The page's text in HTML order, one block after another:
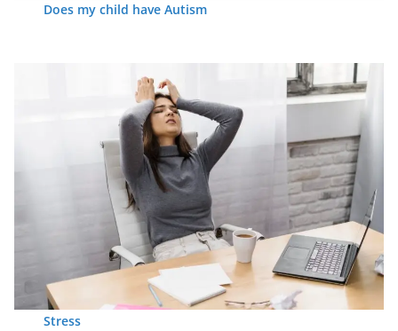
Does my child have Autism
Stress